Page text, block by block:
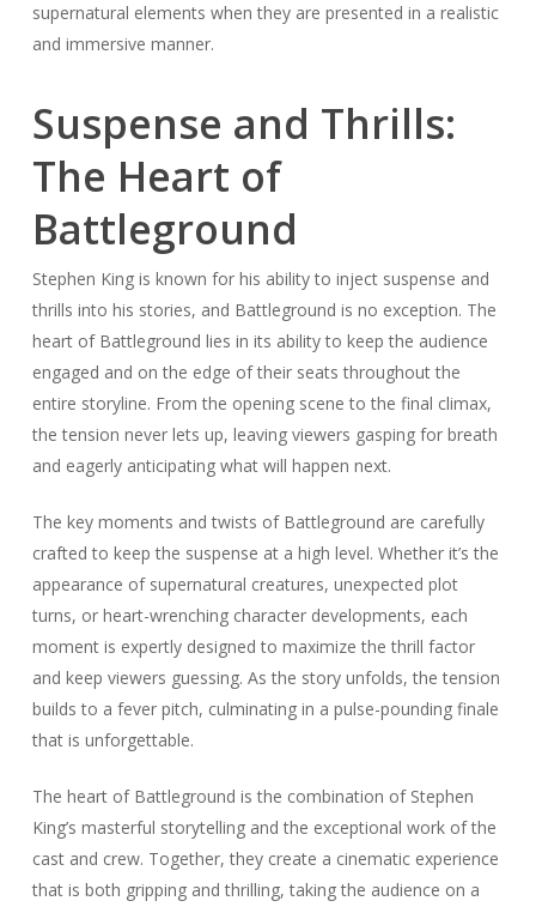
supernatural elements when they are presented in a realistic
and immersive manner.
Suspense and Thrills:
The Heart of
Battleground
Stephen King is known for his ability to inject suspense and
thrills into his stories, and Battleground is no exception. The
heart of Battleground lies in its ability to keep the audience
engaged and on the edge of their seats throughout the
entire storyline. From the opening scene to the final climax,
the tension never lets up, leaving viewers gasping for breath
and eagerly anticipating what will happen next.
The key moments and twists of Battleground are carefully
crafted to keep the suspense at a high level. Whether it’s the
appearance of supernatural creatures, unexpected plot
turns, or heart-wrenching character developments, each
moment is expertly designed to maximize the thrill factor
and keep viewers guessing. As the story unfolds, the tension
builds to a fever pitch, culminating in a pulse-pounding finale
that is unforgettable.
The heart of Battleground is the combination of Stephen
King’s masterful storytelling and the exceptional work of the
cast and crew. Together, they create a cinematic experience
that is both gripping and thrilling, taking the audience on a